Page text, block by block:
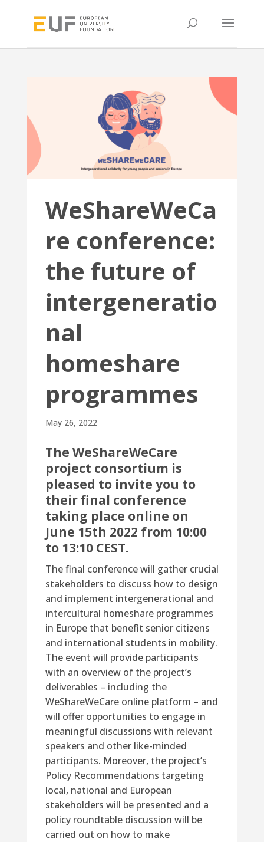
WeShareWeCa
re conference:
the future of
intergeneratio
nal
homeshare
programmes
May 26, 2022
The WeShareWeCare
project consortium is
pleased to invite you to
their final conference
taking place online on
June 15th 2022 from 10:00
to 13:10 CEST.
The final conference will gather crucial
stakeholders to discuss how to design
and implement intergenerational and
intercultural homeshare programmes
in Europe that benefit senior citizens
and international students in mobility.
The event will provide participants
with an overview of the project’s
deliverables – including the
WeShareWeCare online platform – and
will offer opportunities to engage in
meaningful discussions with relevant
speakers and other like-minded
participants. Moreover, the project’s
Policy Recommendations targeting
local, national and European
stakeholders will be presented and a
policy roundtable discussion will be
carried out on how to make